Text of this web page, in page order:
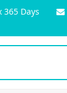
Days